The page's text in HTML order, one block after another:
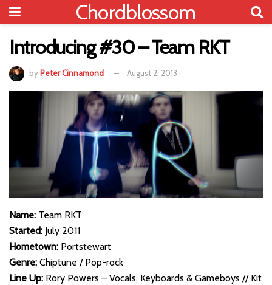
Chordblossom
Introducing #30 – Team RKT
by Peter Cinnamond August 2, 2013
Name: Team RKT
Started: July 2011
Hometown: Portstewart
Genre: Chiptune / Pop-rock
Line Up: Rory Powers – Vocals, Keyboards & Gameboys // Kit